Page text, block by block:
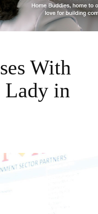
With
Lady in